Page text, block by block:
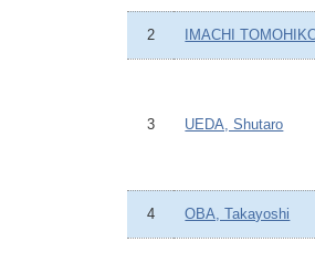
2 IMACHI
3 UEDA, Shutaro
4 OBA, Takayoshi